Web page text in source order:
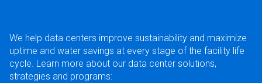
We help data centers improve sustainability and maximize
uptime and water savings at every stage of the facility life
cycle. Learn more about our data center solutions,
strategies and programs: